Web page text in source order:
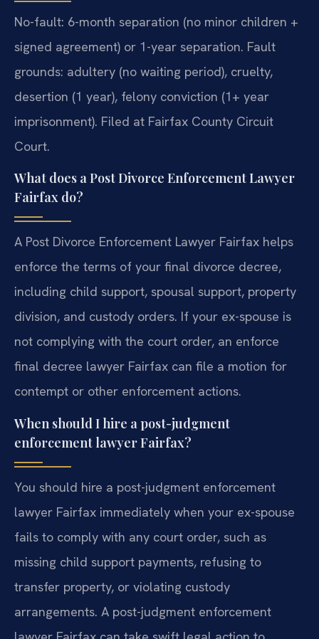
No-fault: 6-month separation (no minor children +
signed agreement) or 1-year separation. Fault
grounds: adultery (no waiting period), cruelty,
desertion (1 year), felony conviction (1+ year
imprisonment). Filed at Fairfax County Circuit
Court.
What does a Post Divorce Enforcement Lawyer
Fairfax do?
A Post Divorce Enforcement Lawyer Fairfax helps
enforce the terms of your final divorce decree,
including child support, spousal support, property
division, and custody orders. If your ex-spouse is
not complying with the court order, an enforce
final decree lawyer Fairfax can file a motion for
contempt or other enforcement actions.
When should I hire a post-judgment
enforcement lawyer Fairfax?
You should hire a post-judgment enforcement
lawyer Fairfax immediately when your ex-spouse
fails to comply with any court order, such as
missing child support payments, refusing to
transfer property, or violating custody
arrangements. A post-judgment enforcement